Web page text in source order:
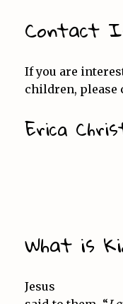
Contact
If you are
children, please
Erica
What is
Jesus